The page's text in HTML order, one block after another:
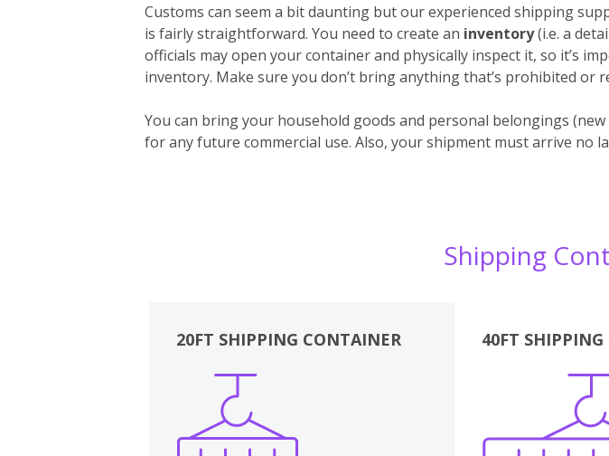
Customs can seem a bit daunting but our experienced shipping
is fairly straightforward. You need to create an inventory(i.e. a
officials may open your container and physically inspect it, so it’s
inventory. Make sure you don’t bring anything that’s prohibited or
You can bring your household goods and personal belongings (new
for any future commercial use. Also, your shipment must arrive no
Shipping
20FT SHIPPING CONTAINER 40FT
Boxes